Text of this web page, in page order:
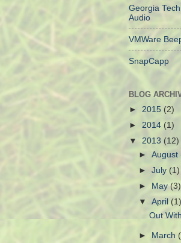
Georgia
Audio
VMWare
SnapCapp
BLOG
► 2015 (2)
► 2014 (1)
▼ 2013 (12)
►August
►July (1)
►
May(3)
▼April (1)
Out
► March